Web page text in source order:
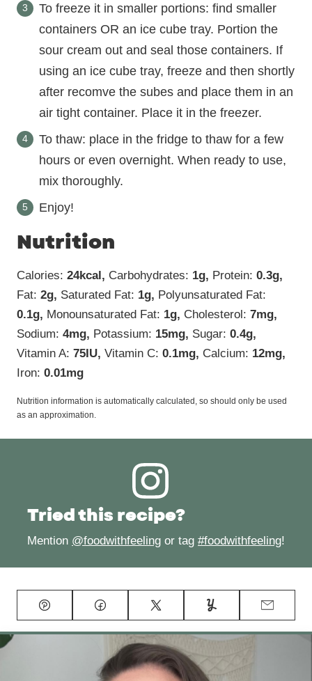
To freeze it in smaller portions: find smaller
containers OR an ice cube tray. Portion the
sour cream out and seal those containers. If
using an ice cube tray, freeze and then shortly
after recomve the subes and place them in an
air tight container. Place it in the freezer.
To thaw: place in the fridge to thaw for a few
hours or even overnight. When ready to use,
mix thoroughly.
Enjoy!
Nutrition
Calories: 24kcal, Carbohydrates: 1g, Protein: 0.3g,
Fat: 2g, Saturated Fat: 1g, Polyunsaturated Fat:
0.1g, Monounsaturated Fat: 1g, Cholesterol: 7mg,
Sodium: 4mg, Potassium: 15mg, Sugar: 0.4g,
Vitamin A: 75IU, Vitamin C: 0.1mg, Calcium: 12mg,
Iron: 0.01mg
Nutrition information is automatically calculated, so should only be used
as an approximation.
Tried this recipe?
Mention @foodwithfeeling or tag #foodwithfeeling!
Pin Facebook Tweet Yummly Email